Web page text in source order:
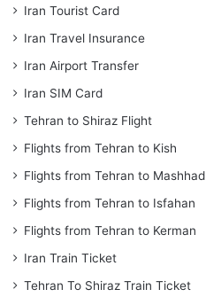
Iran Tourist Card
Iran Travel Insurance
Iran Airport Transfer
Iran SIM Card
Tehran to Shiraz Flight
Flights from Tehran to Kish
Flights from Tehran to Mashhad
Flights from Tehran to Isfahan
Flights from Tehran to Kerman
Iran Train Ticket
Tehran To Shiraz Train Ticket